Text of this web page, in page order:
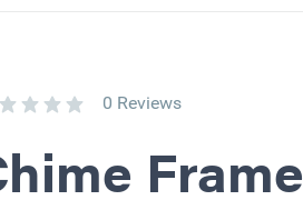
0 Reviews
Frame